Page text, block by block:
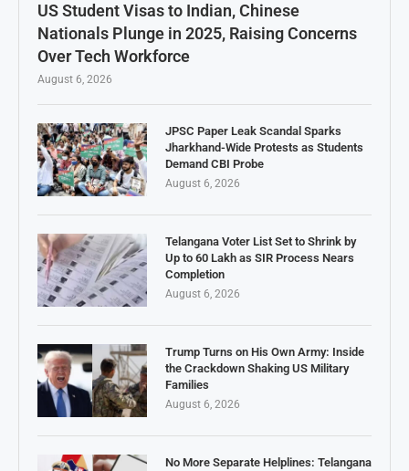
US Student Visas to Indian, Chinese
Nationals Plunge in 2025, Raising Concerns
Over Tech Workforce
August 6, 2026
JPSC Paper Leak Scandal Sparks
Jharkhand-Wide Protests as Students
Demand CBI Probe
August 6, 2026
Telangana Voter List Set to Shrink by
Up to 60 Lakh as SIR Process Nears
Completion
August 6, 2026
Trump Turns on His Own Army: Inside
the Crackdown Shaking US Military
Families
August 6, 2026
No More Separate Helplines: Telangana